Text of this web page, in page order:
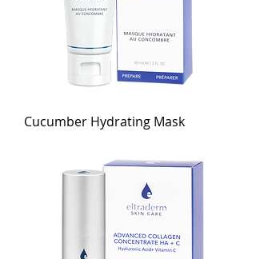
Cucumber Hydrating Mask